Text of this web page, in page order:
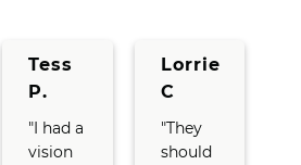
Tess
P.
"I had a
vision
Lorrie
C
"They
should